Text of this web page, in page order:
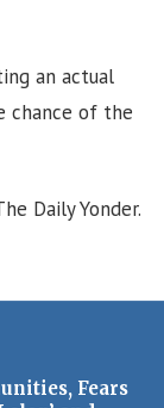
an actual
chance of the
Daily Yonder.
Fears